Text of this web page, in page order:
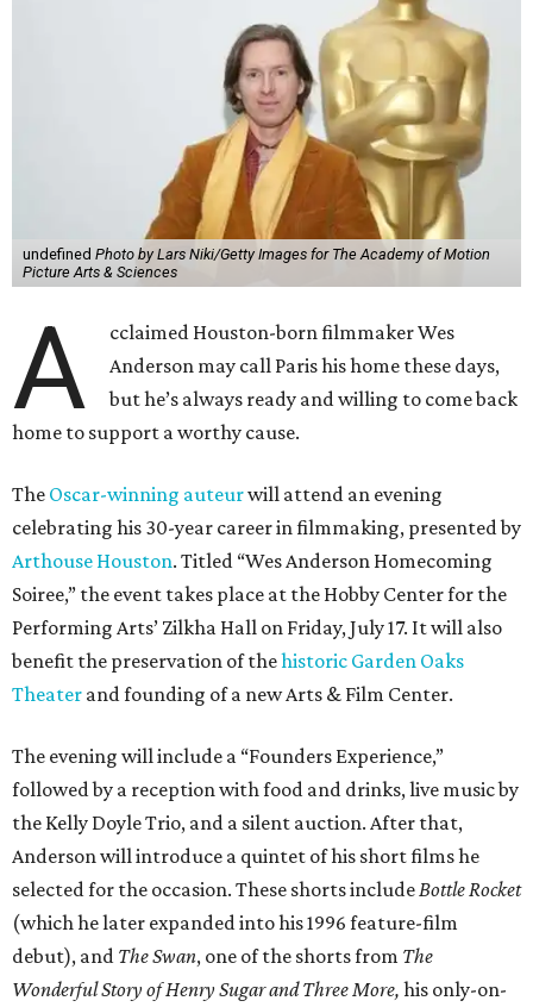
undefined Photo by Lars Niki/Getty Images for The Academy of Motion
Picture Arts & Sciences
A
cclaimed Houston-born filmmaker Wes
Anderson may call Paris his home these days,
but he’s always ready and willing to come back
home to support a worthy cause.
The Oscar-winning auteurwill attend an evening
celebrating his 30-year career in filmmaking, presented by
Arthouse Houston. Titled “Wes Anderson Homecoming
Soiree,” the event takes place at the Hobby Center for the
Performing Arts’ Zilkha Hall on Friday, July 17. It will also
benefit the preservation of thehistoric Garden Oaks
Theater and founding of a new Arts & Film Center.
The evening will include a “Founders Experience,”
followed by a reception with food and drinks, live music by
the Kelly Doyle Trio, and a silent auction. After that,
Anderson will introduce a quintet of his short films he
selected for the occasion. These shorts include Bottle Rocket
(which he later expanded into his 1996 feature-film
debut), and The Swan, one of the shorts from The
Wonderful Story of Henry Sugar and Three More, his only-on-